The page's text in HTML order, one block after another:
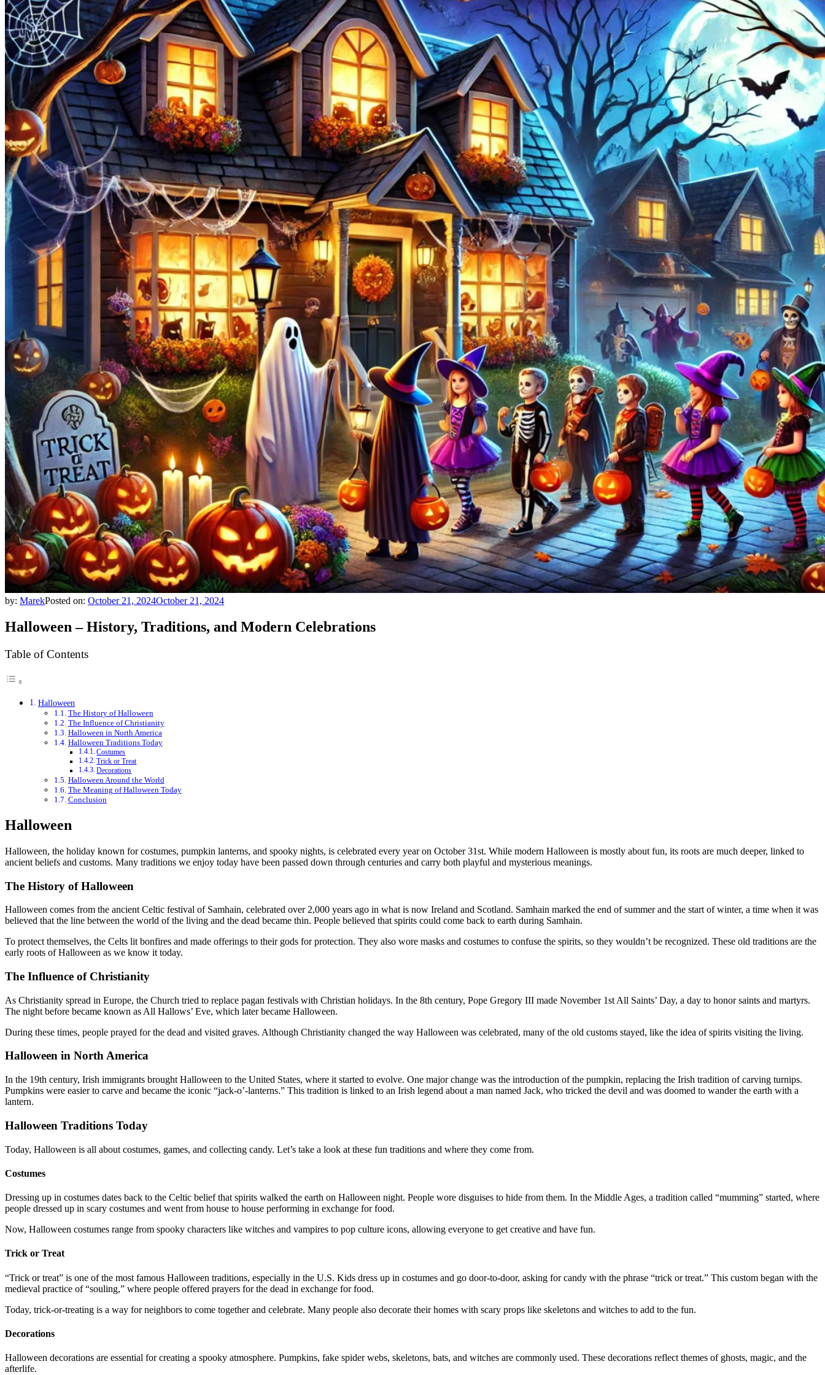
by: MarekPosted on: October 21, 2024October 21, 2024
Halloween – History, Traditions, and Modern Celebrations
Table of Contents
Halloween
The History of Halloween
The Influence of Christianity
Halloween in North America
Halloween Traditions Today
Costumes
Trick or Treat
Decorations
Halloween Around the World
The Meaning of Halloween Today
Conclusion
Halloween
Halloween, the holiday known for costumes, pumpkin lanterns, and spooky nights, is celebrated every year on October 31st. While modern Halloween is mostly about fun, its roots are much deeper, linked to
ancient beliefs and customs. Many traditions we enjoy today have been passed down through centuries and carry both playful and mysterious meanings.
The History of Halloween
Halloween comes from the ancient Celtic festival of Samhain, celebrated over 2,000 years ago in what is now Ireland and Scotland. Samhain marked the end of summer and the start of winter, a time when it was
believed that the line between the world of the living and the dead became thin. People believed that spirits could come back to earth during Samhain.
To protect themselves, the Celts lit bonfires and made offerings to their gods for protection. They also wore masks and costumes to confuse the spirits, so they wouldn’t be recognized. These old traditions are the
early roots of Halloween as we know it today.
The Influence of Christianity
As Christianity spread in Europe, the Church tried to replace pagan festivals with Christian holidays. In the 8th century, Pope Gregory III made November 1st All Saints’ Day, a day to honor saints and martyrs.
The night before became known as All Hallows’ Eve, which later became Halloween.
During these times, people prayed for the dead and visited graves. Although Christianity changed the way Halloween was celebrated, many of the old customs stayed, like the idea of spirits visiting the living.
Halloween in North America
In the 19th century, Irish immigrants brought Halloween to the United States, where it started to evolve. One major change was the introduction of the pumpkin, replacing the Irish tradition of carving turnips.
Pumpkins were easier to carve and became the iconic “jack-o’-lanterns.” This tradition is linked to an Irish legend about a man named Jack, who tricked the devil and was doomed to wander the earth with a
lantern.
Halloween Traditions Today
Today, Halloween is all about costumes, games, and collecting candy. Let’s take a look at these fun traditions and where they come from.
Costumes
Dressing up in costumes dates back to the Celtic belief that spirits walked the earth on Halloween night. People wore disguises to hide from them. In the Middle Ages, a tradition called “mumming” started, where
people dressed up in scary costumes and went from house to house performing in exchange for food.
Now, Halloween costumes range from spooky characters like witches and vampires to pop culture icons, allowing everyone to get creative and have fun.
Trick or Treat
“Trick or treat” is one of the most famous Halloween traditions, especially in the U.S. Kids dress up in costumes and go door-to-door, asking for candy with the phrase “trick or treat.” This custom began with the
medieval practice of “souling,” where people offered prayers for the dead in exchange for food.
Today, trick-or-treating is a way for neighbors to come together and celebrate. Many people also decorate their homes with scary props like skeletons and witches to add to the fun.
Decorations
Halloween decorations are essential for creating a spooky atmosphere. Pumpkins, fake spider webs, skeletons, bats, and witches are commonly used. These decorations reflect themes of ghosts, magic, and the
afterlife.